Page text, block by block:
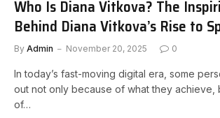
Who Is Diana Vitkova? The
Behind Diana Vitkova’s Rise to
By Admin November 20, 2025 0
In today’s fast-moving digital era, some
out not only because of what they achieve,
of…